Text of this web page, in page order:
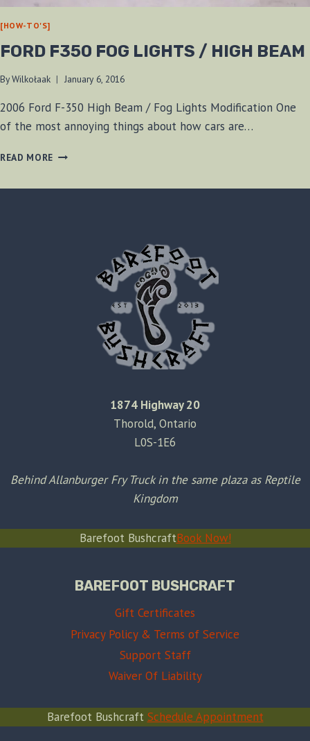
[HOW-TO'S]
FORD F350 FOG LIGHTS / HIGH BEAM
ByWilkołaak January 6, 2016
2006 Ford F-350 High Beam / Fog Lights Modification One
of the most annoying things about how cars are…
READ MORE FORD
1874 Highway 20
Thorold, Ontario
L0S-1E6
Behind Allanburger Fry Truck in the same plaza as Reptile
Kingdom
Barefoot BushcraftBook Now!
BAREFOOT BUSHCRAFT
Gift Certificates
Privacy Policy & Terms of Service
Support Staff
Waiver Of Liability
Barefoot Bushcraft Schedule Appointment